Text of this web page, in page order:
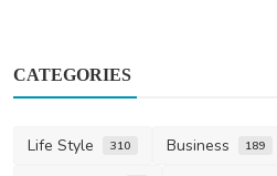
CATEGORIES
Life Style 310 Business 189